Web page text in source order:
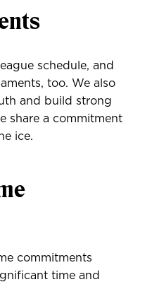
schedule, and
too. We also
and build strong
share a commitment
ice.
commitments
time and